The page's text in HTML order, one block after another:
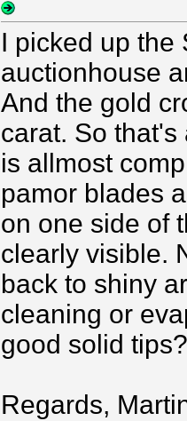
I picked up the
auctionhouse
And the gold
carat. So
is allmost
pamor blades
on one side of
clearly visible.
back to shiny
cleaning or
good solid tips?
Regards,